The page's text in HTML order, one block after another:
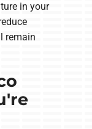
in your
remain